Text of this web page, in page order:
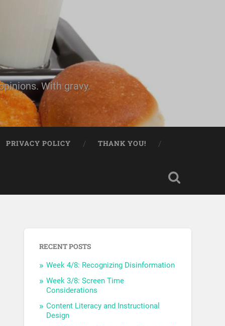
With gravy.
PRIVACY POLICY THANK YOU!
RECENT POSTS
Week 4/8: Recognizing Disinformation
Week 3/8: Screen Time
Considerations
Content Literacy and Instructional
Design